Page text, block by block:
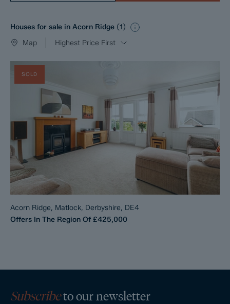
Houses for sale in Acorn Ridge (1)
Map
Highest Price First
SOLD
Acorn Ridge, Matlock, Derbyshire, DE4
Offers In The Region Of £425,000
Subscribeto our newsletter